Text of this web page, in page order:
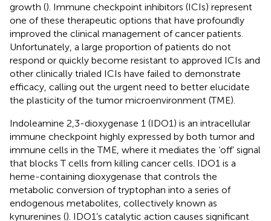
growth (). Immune checkpoint inhibitors (ICIs) represent
one of these therapeutic options that have profoundly
improved the clinical management of cancer patients.
Unfortunately, a large proportion of patients do not
respond or quickly become resistant to approved ICIs and
other clinically trialed ICIs have failed to demonstrate
efficacy, calling out the urgent need to better elucidate
the plasticity of the tumor microenvironment (TME).
Indoleamine 2,3-dioxygenase 1 (IDO1) is an intracellular
immune checkpoint highly expressed by both tumor and
immune cells in the TME, where it mediates the ‘off’ signal
that blocks T cells from killing cancer cells. IDO1 is a
heme-containing dioxygenase that controls the
metabolic conversion of tryptophan into a series of
endogenous metabolites, collectively known as
kynurenines (). IDO1’s catalytic action causes significant